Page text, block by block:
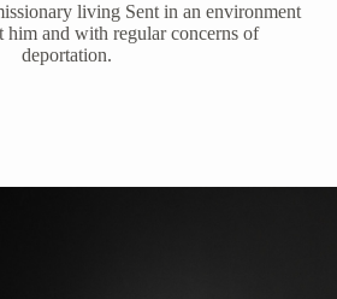
living Sent in an environment
him and with regular concerns of
deportation.